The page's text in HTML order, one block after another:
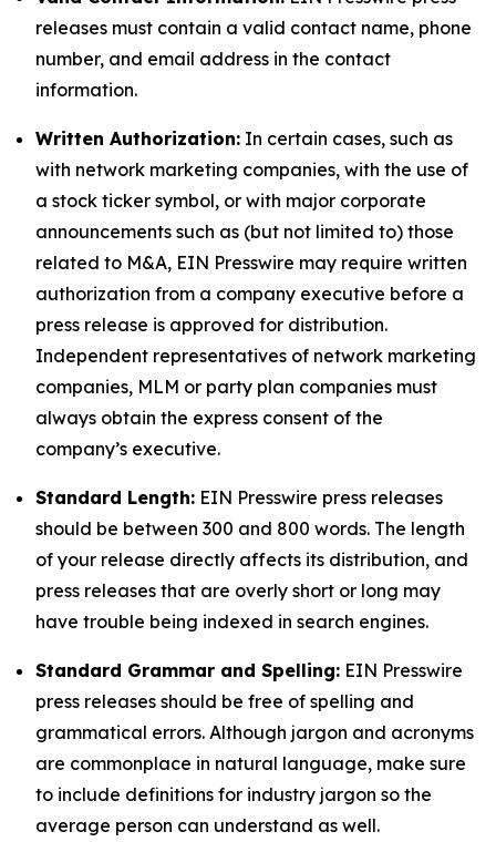
releases must contain a valid contact name, phone
number, and email address in the contact
information.
Written Authorization: In certain cases, such as
with network marketing companies, with the use of
a stock ticker symbol, or with major corporate
announcements such as (but not limited to) those
related to M&A, EIN Presswire may require written
authorization from a company executive before a
press release is approved for distribution.
Independent representatives of network marketing
companies, MLM or party plan companies must
always obtain the express consent of the
company’s executive.
Standard Length: EIN Presswire press releases
should be between 300 and 800 words. The length
of your release directly affects its distribution, and
press releases that are overly short or long may
have trouble being indexed in search engines.
Standard Grammar and Spelling: EIN Presswire
press releases should be free of spelling and
grammatical errors. Although jargon and acronyms
are commonplace in natural language, make sure
to include definitions for industry jargon so the
average person can understand as well.